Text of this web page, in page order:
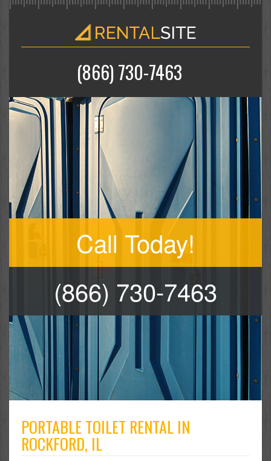
(866) 730-7463
Call Today!
(866) 730-7463
PORTABLE TOILET RENTAL IN
ROCKFORD, IL